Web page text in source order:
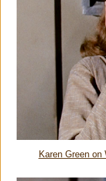
Karen Green